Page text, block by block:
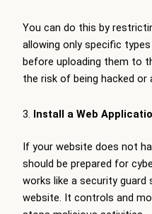
You can do this by
allowing only specific
before uploading them to
the risk of being hacked or
Install a Web
If your website does not
should be prepared for
works like a security
website. It controls and